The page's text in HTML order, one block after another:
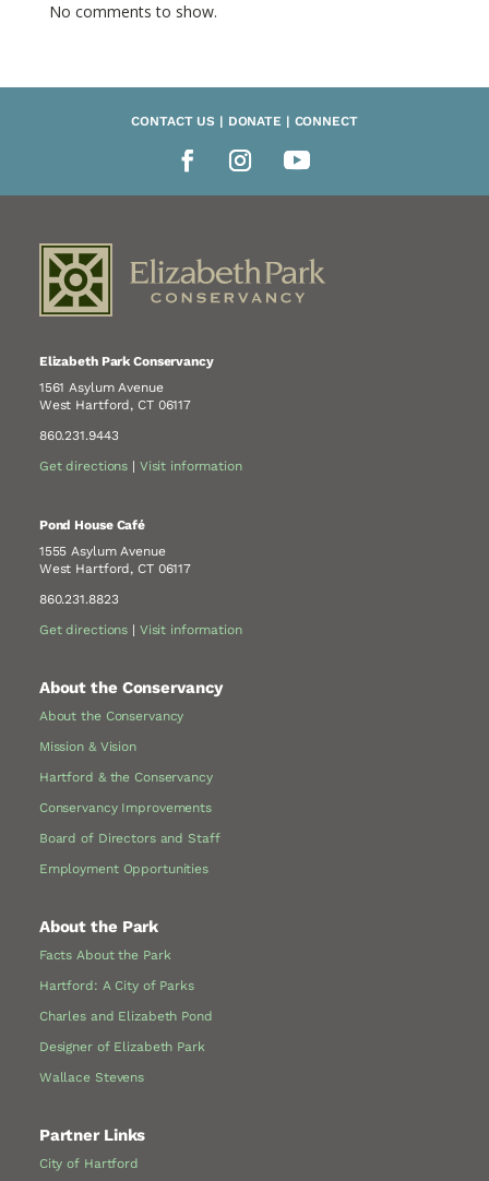
No comments to show.
CONTACT US | DONATE | CONNECT
Elizabeth Park Conservancy
1561 Asylum Avenue
West Hartford, CT 06117
860.231.9443
Get directions | Visit information
Pond House Café
1555 Asylum Avenue
West Hartford, CT 06117
860.231.8823
Get directions | Visit information
About the Conservancy
About the Conservancy
Mission & Vision
Hartford & the Conservancy
Conservancy Improvements
Board of Directors and Staff
Employment Opportunities
About the Park
Facts About the Park
Hartford: A City of Parks
Charles and Elizabeth Pond
Designer of Elizabeth Park
Wallace Stevens
Partner Links
City of Hartford